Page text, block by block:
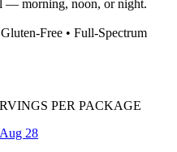
— morning, noon, or night.
Free • Full-Spectrum
PER PACKAGE
28